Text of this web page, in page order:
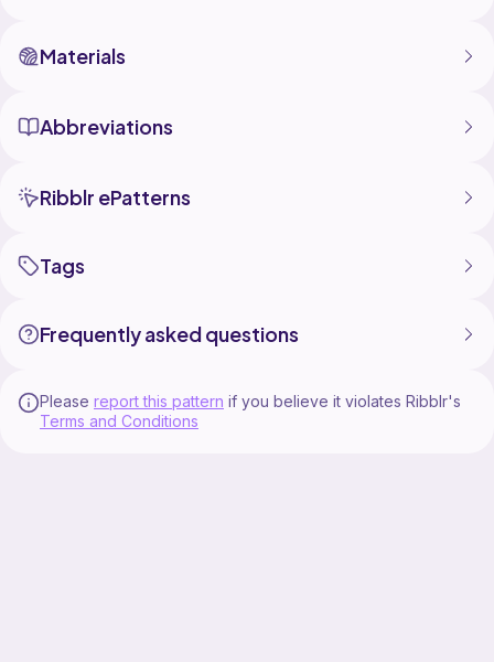
Materials
Abbreviations
Ribblr ePatterns
Tags
Frequently asked questions
Please report this pattern if you believe it violates Ribblr's
Terms and Conditions